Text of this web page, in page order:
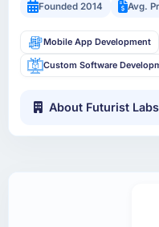
Founded 2014
Avg.
Mobile App Development
Custom Software
About Futurist Labs